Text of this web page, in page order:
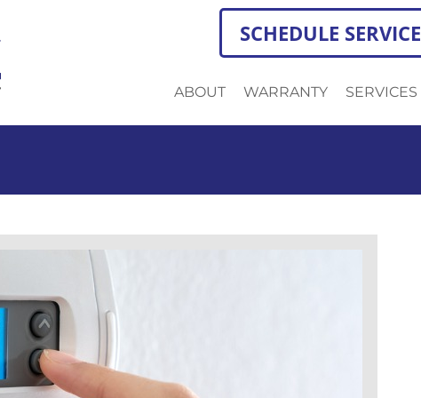
SCHEDULE SERVICE
ABOUT WARRANTY SERVICES